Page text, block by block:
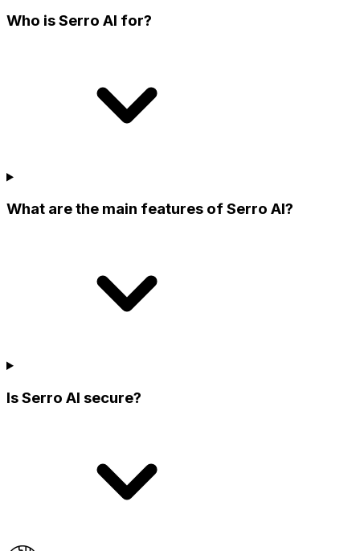
Who is Serro AI for?
What are the main features of Serro AI?
Is Serro AI secure?